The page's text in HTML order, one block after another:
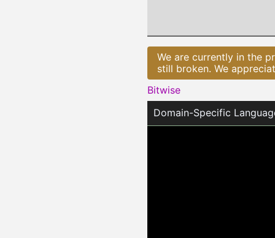
We are currently in the
still broken. We
Bitwise
Domain-Specific